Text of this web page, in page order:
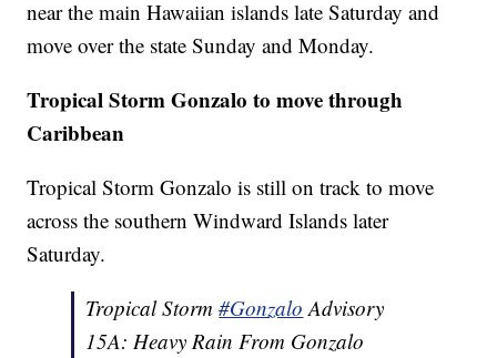
near the main Hawaiian islands late Saturday and
move over the state Sunday and Monday.
Tropical Storm Gonzalo to move through
Caribbean
Tropical Storm Gonzalo is still on track to move
across the southern Windward Islands later
Saturday.
Tropical Storm#Gonzalo Advisory
15A: Heavy Rain From Gonzalo